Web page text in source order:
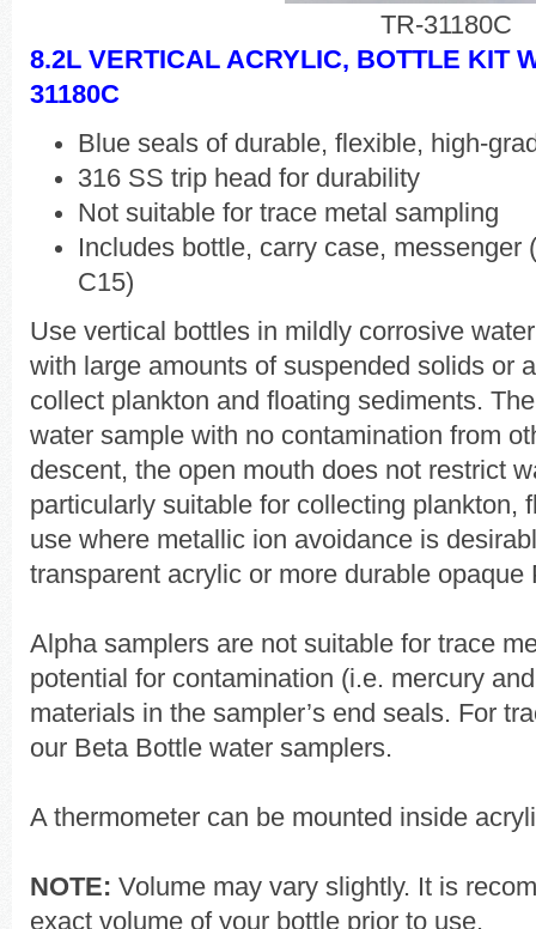
TR-31180C
8.2L VERTICAL ACRYLIC, BOTTLE KIT
31180C
Blue seals of durable, flexible, high-
316 SS trip head for durability
Not suitable for trace metal sampling
Includes bottle, carry case, messenger
C15)
Use vertical bottles in mildly corrosive
with large amounts of suspended solids or
collect plankton and floating sediments.
water sample with no contamination from
descent, the open mouth does not restrict
particularly suitable for collecting plankton,
use where metallic ion avoidance is
transparent acrylic or more durable opaque
Alpha samplers are not suitable for trace
potential for contamination (i.e. mercury
materials in the sampler’s end seals. For
our Beta Bottle water samplers.
A thermometer can be mounted inside
NOTE: Volume may vary slightly. It is
exact volume of your bottle prior to use.